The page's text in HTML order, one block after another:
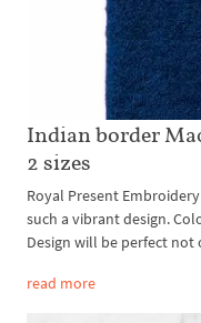
Indian border
2 sizes
Royal Present
such a vibrant design.
Design will be perfect not
read more